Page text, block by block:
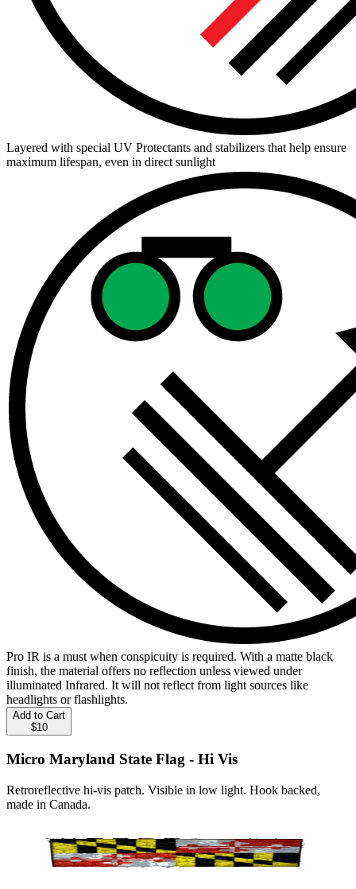
Layered with special UV Protectants and stabilizers that help ensure
maximum lifespan, even in direct sunlight
Pro IR is a must when conspicuity is required. With a matte black
finish, the material offers no reflection unless viewed under
illuminated Infrared. It will not reflect from light sources like
headlights or flashlights.
Add to Cart
$10
Micro Maryland State Flag - Hi Vis
Retroreflective hi-vis patch. Visible in low light. Hook backed,
made in Canada.